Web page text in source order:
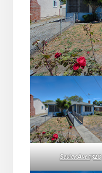
Sevier Ave 1320